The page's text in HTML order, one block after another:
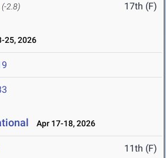
(-2.8) 17th (F)
25, 2026
Apr 17-18, 2026
11th (F)